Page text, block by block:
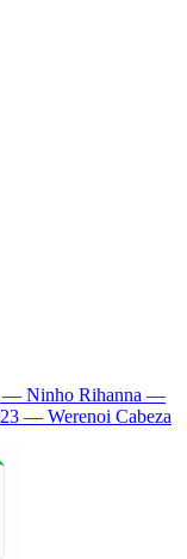
— Ninho Rihanna —
— Werenoi Cabeza